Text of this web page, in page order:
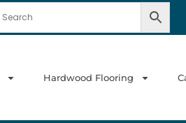
Hardwood Flooring